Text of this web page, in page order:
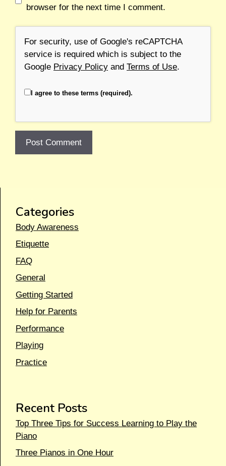
browser for the next time I comment.
For security, use of Google's reCAPTCHA
service is required which is subject to the
Google Privacy Policy and Terms of Use.
I agree to these terms (required).
Categories
Body Awareness
Etiquette
FAQ
General
Getting Started
Help for Parents
Performance
Playing
Practice
Recent Posts
Top Three Tips for Success Learning to Play the
Piano
Three Pianos in One Hour